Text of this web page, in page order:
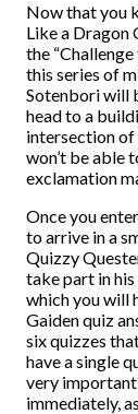
Now that you
Like a Dragon
the
this series of
Sotenbori will
head to a
intersection of
won’t be able
exclamation
Once you
to arrive in a
Quizzy
take part in
which you will
Gaiden quiz
six quizzes
have a single
very
immediately,